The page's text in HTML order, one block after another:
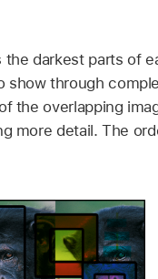
darkest parts of
show through
the overlapping
more detail. The